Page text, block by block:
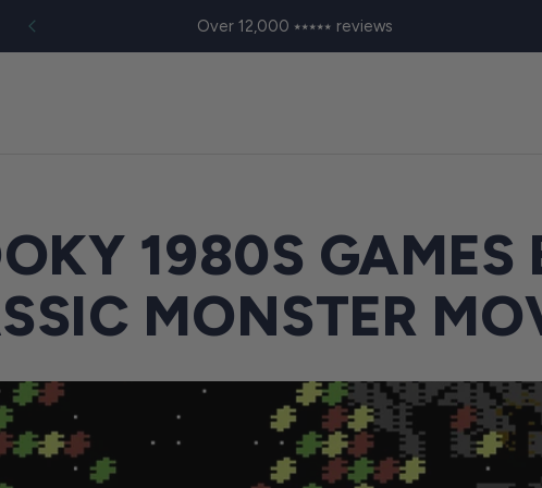
Over 12,000 ⭑⭑⭑⭑⭑ reviews
1980S GAMES
MONSTER